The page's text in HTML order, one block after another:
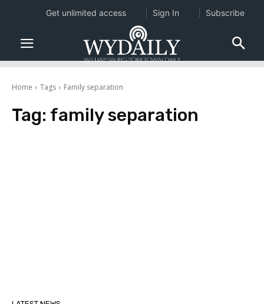
Home Tags Family separation
Tag: family separation
Get unlimited access Sign In Subscribe